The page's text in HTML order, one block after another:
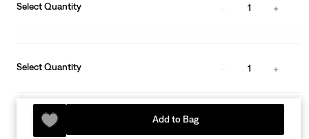
Select Quantity 1
Select Quantity 1
Add to Bag